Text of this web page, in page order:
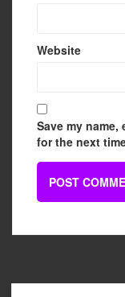
Website
Save my
for the next